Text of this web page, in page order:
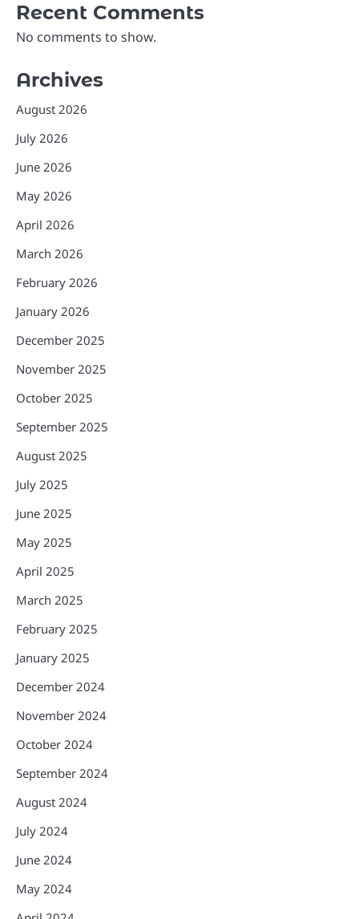
Recent Comments
No comments to show.
Archives
August 2026
July 2026
June 2026
May 2026
April 2026
March 2026
February 2026
January 2026
December 2025
November 2025
October 2025
September 2025
August 2025
July 2025
June 2025
May 2025
April 2025
March 2025
February 2025
January 2025
December 2024
November 2024
October 2024
September 2024
August 2024
July 2024
June 2024
May 2024